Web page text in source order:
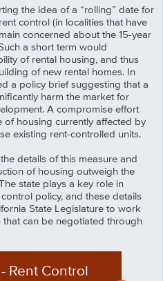
the idea of a “rolling” date for
control (in localities that have
concerned about the 15-year
a short term would
of rental housing, and thus
of new rental homes. In
a policy brief suggesting that a
harm the market for
A compromise effort
housing currently affected by
existing rent-controlled units.
details of this measure and
of housing outweigh the
state plays a key role in
policy, and these details
State Legislature to work
can be negotiated through
- Rent Control